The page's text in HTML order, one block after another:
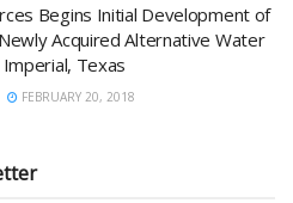
Begins Initial Development of
Acquired Alternative Water
Texas
FEBRUARY 20, 2018